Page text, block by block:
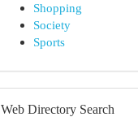
Shopping
Society
Sports
Web Directory Search